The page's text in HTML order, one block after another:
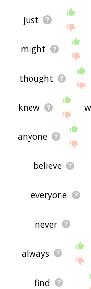
just
might
thought
knew
anyone
believe
everyone
never
always
find